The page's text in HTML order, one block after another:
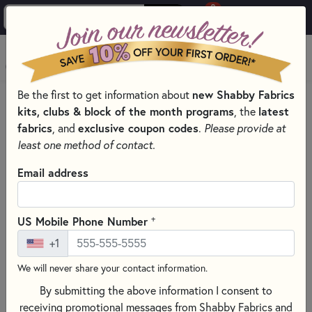
0
MENU
PRODUCTS QUILT PATTERNS & BOOKS
QUILT THEMES
AUTUMN PATTERNS & BOOKS
Skip category filters
Show Filters
Autumn
Table Runners
Autumn Patterns & Books
Be the first to get information about new Shabby Fabrics
kits, clubs & block of the month programs , the latest
fabrics , and exclusive coupon codes. Please provide at
least one method of contact.
Email address
US Mobile Phone Number +
+1
We will never share your contact information.
By submitting the above information I consent to
receiving promotional messages from Shabby Fabrics and